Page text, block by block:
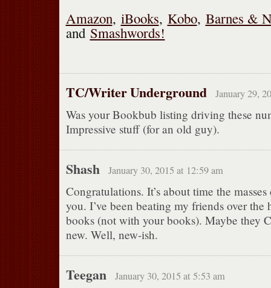
Amazon, iBooks, Kobo, Barnes &
and Smashwords!
TC/Writer Underground January 29,
Was your Bookbub listing driving these
Impressive stuff (for an old guy).
Shash January 30, 2015 at 12:59 am
Congratulations. It’s about time the masses
you. I’ve been beating my friends over the
books (not with your books). Maybe they
new. Well, new-ish.
Teegan January 30, 2015 at 5:53 am